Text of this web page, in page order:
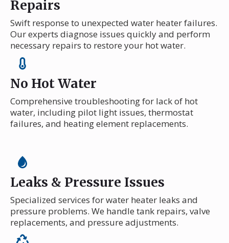
Repairs
Swift response to unexpected water heater failures.
Our experts diagnose issues quickly and perform
necessary repairs to restore your hot water.
No Hot Water
Comprehensive troubleshooting for lack of hot
water, including pilot light issues, thermostat
failures, and heating element replacements.
Leaks & Pressure Issues
Specialized services for water heater leaks and
pressure problems. We handle tank repairs, valve
replacements, and pressure adjustments.